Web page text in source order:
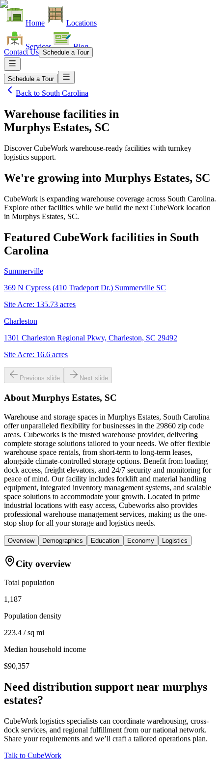
Home Locations
Services Blog
Contact Us Schedule a Tour
Schedule a Tour
Back to South Carolina
Warehouse facilities in
Murphys Estates, SC
Discover CubeWork warehouse-ready facilities with turnkey
logistics support.
We're growing into Murphys Estates, SC
CubeWork is expanding warehouse coverage across South Carolina.
Explore other facilities while we build the next CubeWork location
in Murphys Estates, SC.
Featured CubeWork facilities in South
Carolina
Summerville
369 N Cypress (410 Tradeport Dr.) Summerville SC
Site Acre: 135.73 acres
Charleston
1301 Charleston Regional Pkwy, Charleston, SC 29492
Site Acre: 16.6 acres
Previous slide Next slide
About Murphys Estates, SC
Warehouse and storage spaces in Murphys Estates, South Carolina
offer unparalleled flexibility for businesses in the 29860 zip code
areas. Cubeworks is the trusted warehouse provider, delivering
complete storage solutions tailored to your needs. We offer flexible
warehouse space rentals, from short-term to long-term leases,
alongside climate-controlled storage options. Benefit from loading
dock access, freight elevators, and 24/7 security and monitoring for
peace of mind. Our facility includes forklift and material handling
equipment, integrated inventory management systems, and scalable
space solutions to accommodate your growth. Located in prime
industrial locations with easy access, Cubeworks also provides
professional warehouse management services, making us the one-
stop shop for all your storage and logistics needs.
Overview Demographics Education Economy Logistics
City overview
Total population
1,187
Population density
223.4 / sq mi
Median household income
$90,357
Need distribution support near murphys
estates?
CubeWork logistics specialists can coordinate warehousing, cross-
dock services, and regional fulfillment from our national network.
Share your requirements and we’ll craft a tailored operations plan.
Talk to CubeWork